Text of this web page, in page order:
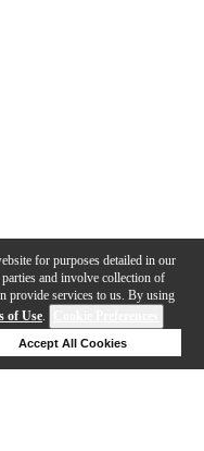
for purposes detailed in our
parties and involve collection of
provide services to us. By using
of Use.
Accept All Cookies